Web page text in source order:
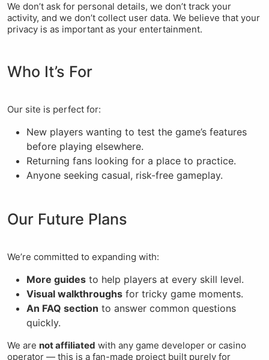
We don’t ask for personal details, we don’t track your
activity, and we don’t collect user data. We believe that your
privacy is as important as your entertainment.
Who It’s For
Our site is perfect for:
New players wanting to test the game’s features
before playing elsewhere.
Returning fans looking for a place to practice.
Anyone seeking casual, risk-free gameplay.
Our Future Plans
We’re committed to expanding with:
More guides to help players at every skill level.
Visual walkthroughs for tricky game moments.
An FAQ section to answer common questions
quickly.
We are not affiliated with any game developer or casino
operator — this is a fan-made project built purely for